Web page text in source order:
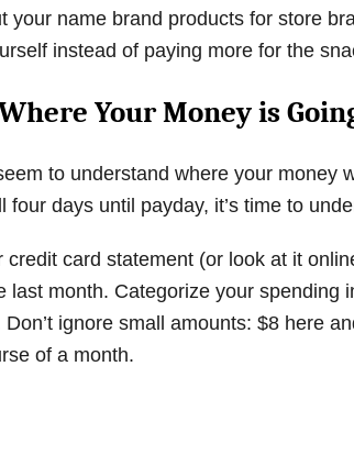
your name brand products for store
instead of paying more for the
Your Money is
to understand where your money
four days until payday, it’s time to
credit card statement (or look at it
last month. Categorize your spending
ignore small amounts: $8 here
of a month.